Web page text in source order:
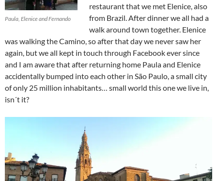
Paula, Elenice and Fernando
restaurant that we met Elenice, also
from Brazil. After dinner we all had a
walk around town together. Elenice
was walking the Camino, so after that day we never saw her
again, but we all kept in touch through Facebook ever since
and I am aware that after returning home Paula and Elenice
accidentally bumped into each other in São Paulo, a small city
of only 25 million inhabitants… small world this one we live in,
isn´t it?